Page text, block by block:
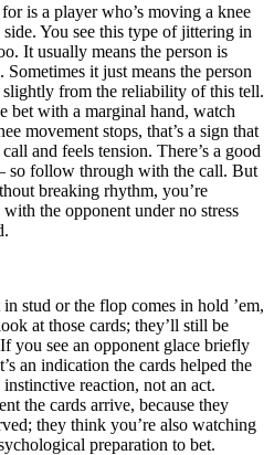
is a player who’s moving a knee
You see this type of jittering in
It usually means the person is
it just means the person
slightly from the reliability of this tell.
bet with a marginal hand, watch
movement stops, that’s a sign that
and feels tension. There’s a good
so follow through with the call. But
breaking rhythm, you’re
the opponent under no stress
stud or the flop comes in hold ’em,
at those cards; they’ll still be
you see an opponent glace briefly
an indication the cards helped the
reaction, not an act.
the cards arrive, because they
they think you’re also watching
preparation to bet.